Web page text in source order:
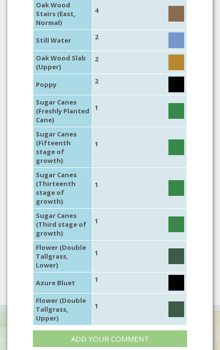
Oak Wood
Stairs (East,
Normal)
4
Still Water 2
Oak Wood Slab
(Upper)
2
Poppy 2
Sugar Canes
(Freshly Planted
Cane)
1
Sugar Canes
(Fifteenth
stage of
growth)
1
Sugar Canes
(Thirteenth
stage of
growth)
1
Sugar Canes
(Third stage of
growth)
1
Flower (Double
Tallgrass,
Lower)
1
Azure Bluet 1
Flower (Double
Tallgrass,
Upper)
1
ADD YOUR COMMENT